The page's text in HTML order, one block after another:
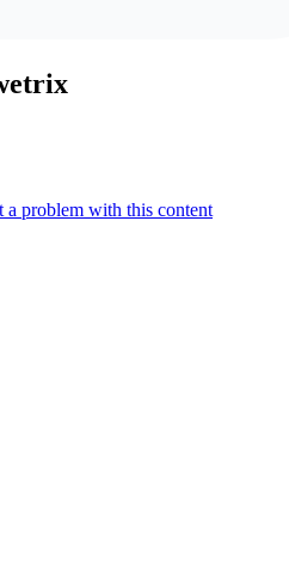
a problem with this content